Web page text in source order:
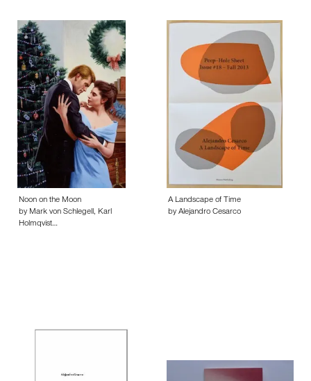
Noon on the Moon
by Mark von Schlegell, Karl
Holmqvist…
A Landscape of Time
by Alejandro Cesarco